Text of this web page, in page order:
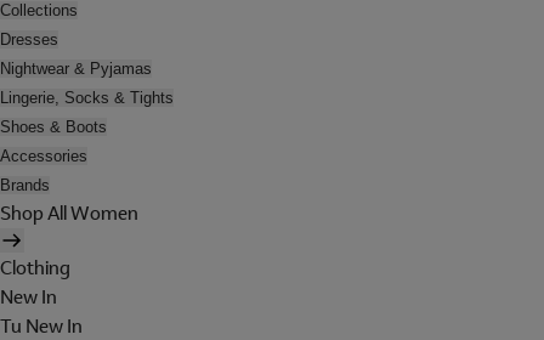
Collections
Dresses
Nightwear & Pyjamas
Lingerie, Socks & Tights
Shoes & Boots
Accessories
Brands
Shop All Women
Clothing
New In
Tu New In